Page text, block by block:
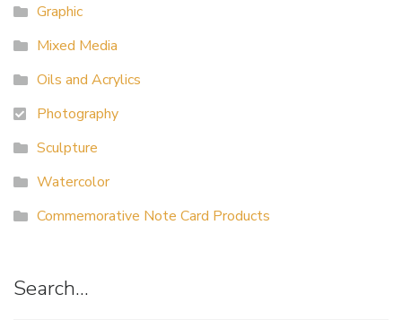
Graphic
Mixed Media
Oils and Acrylics
Photography
Sculpture
Watercolor
Commemorative Note Card Products
Search…